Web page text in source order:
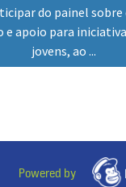
do painel sobre
apoio para
jovens, ao ...
Powered by